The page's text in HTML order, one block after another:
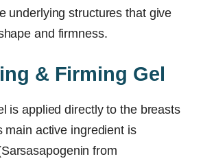
underlying structures that give
and firmness.
& Firming Gel
is applied directly to the breasts
main active ingredient is
from